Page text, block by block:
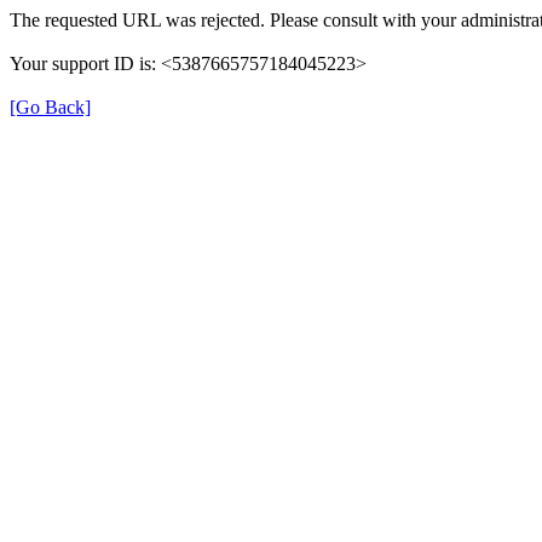
The requested URL was rejected. Please consult with your
Your support ID is: <5387665757184045223>
[Go Back]